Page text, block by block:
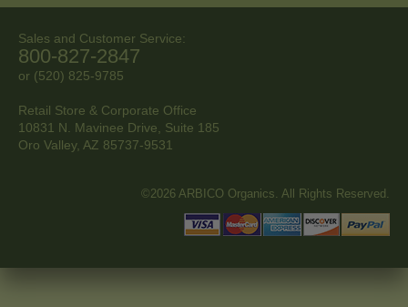
Sales and Customer Service:
800-827-2847
or (520) 825-9785
Retail Store & Corporate Office
10831 N. Mavinee Drive, Suite 185
Oro Valley, AZ 85737-9531
©2026 ARBICO Organics. All Rights Reserved.